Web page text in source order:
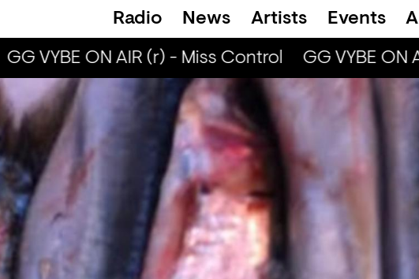
Radio News Artists Events
GG VYBE ON AIR (r) - Miss Control GG VYBE ON